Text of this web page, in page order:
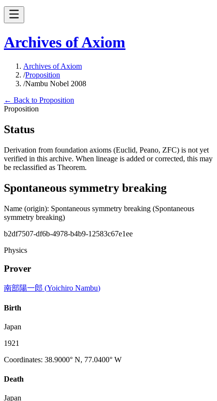
Archives of Axiom
Archives of Axiom
/Proposition
/Nambu Nobel 2008
← Back to Proposition
Proposition
Status
Derivation from foundation axioms (Euclid, Peano, ZFC) is not yet
verified in this archive. When lineage is added or corrected, this may
be reclassified as Theorem.
Spontaneous symmetry breaking
Name (origin): Spontaneous symmetry breaking (Spontaneous
symmetry breaking)
b2df7507-df6b-4978-b4b9-12583c67e1ee
Physics
Prover
南部陽一郎 (Yoichiro Nambu)
Birth
Japan
1921
Coordinates: 38.9000° N, 77.0400° W
Death
Japan